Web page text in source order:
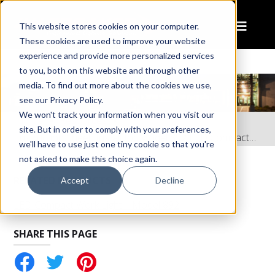
This website stores cookies on your computer.
These cookies are used to improve your website
experience and provide more personalized services
to you, both on this website and through other
media. To find out more about the cookies we use,
see our Privacy Policy.
We won't track your information when you visit our
site. But in order to comply with your preferences,
we'll have to use just one tiny cookie so that you're
not asked to make this choice again.
Accept Decline
Home
Resources
Instruction Sheet: Install for Model 892 LED Compact Work Light
RELATED PRODUCTS
SHARE THIS PAGE
Pinterest